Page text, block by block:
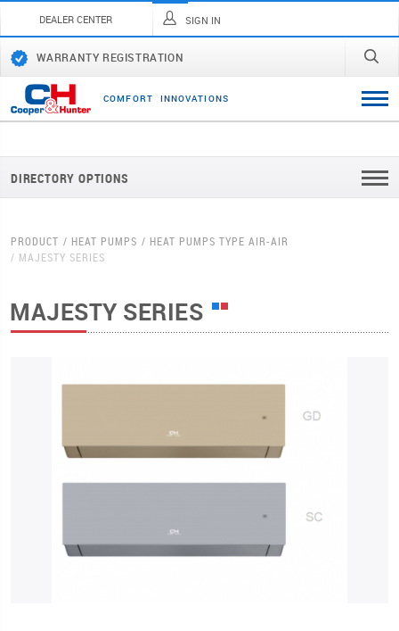
DEALER CENTER SIGN IN
WARRANTY REGISTRATION
COMFORT INNOVATI ONS
DIRECTORY OPTIONS
PRODUCT HEAT PUMPS
HEAT PUMPS TYPE AIR-AIR
MAJESTY SERIES
MAJESTY SERIES